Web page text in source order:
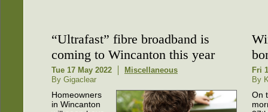
“Ultrafast” fibre broadband is
coming to Wincanton this year
Tue 17 May 2022
Miscellaneous
By Gigaclear
Homeowners
in Wincanton
Fri
By
On